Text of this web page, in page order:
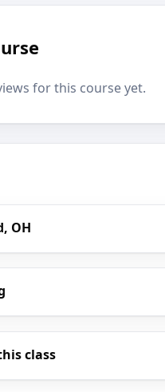
for this course yet.
OH
class